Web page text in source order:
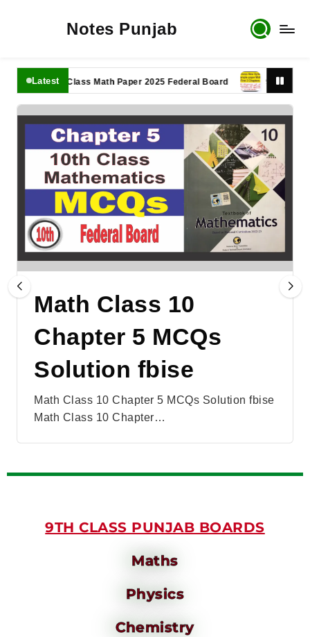
Notes Punjab
Latest
11th Class Math Paper 2025 Federal Board 9th Class Math
Math Class 10
Chapter 5 MCQs
Solution fbise
Math Class 10 Chapter 5 MCQs Solution fbise
Math Class 10 Chapter…
9TH CLASS PUNJAB BOARDS
Maths
Physics
Chemistry